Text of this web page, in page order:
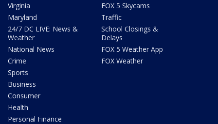
Virginia
Maryland
24/7 DC LIVE: News &
Weather
National News
Crime
Sports
Business
Consumer
Health
Personal Finance
FOX 5 Skycams
Traffic
School Closings &
Delays
FOX 5 Weather App
FOX Weather